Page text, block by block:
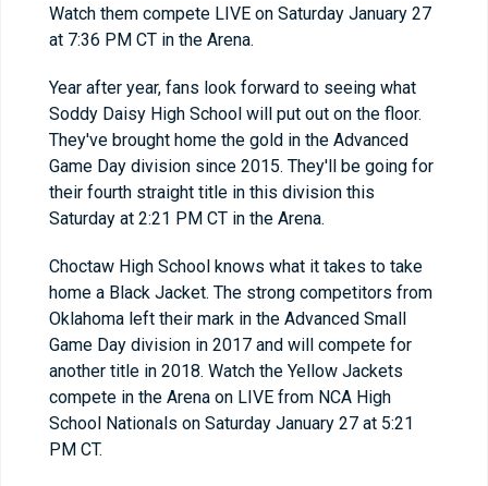
Watch them compete LIVE on Saturday January 27
at 7:36 PM CT in the Arena.
Year after year, fans look forward to seeing what
Soddy Daisy High School will put out on the floor.
They've brought home the gold in the Advanced
Game Day division since 2015. They'll be going for
their fourth straight title in this division this
Saturday at 2:21 PM CT in the Arena.
Choctaw High School knows what it takes to take
home a Black Jacket. The strong competitors from
Oklahoma left their mark in the Advanced Small
Game Day division in 2017 and will compete for
another title in 2018. Watch the Yellow Jackets
compete in the Arena on LIVE from NCA High
School Nationals on Saturday January 27 at 5:21
PM CT.